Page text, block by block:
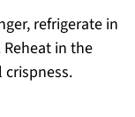
refrigerate in
in the